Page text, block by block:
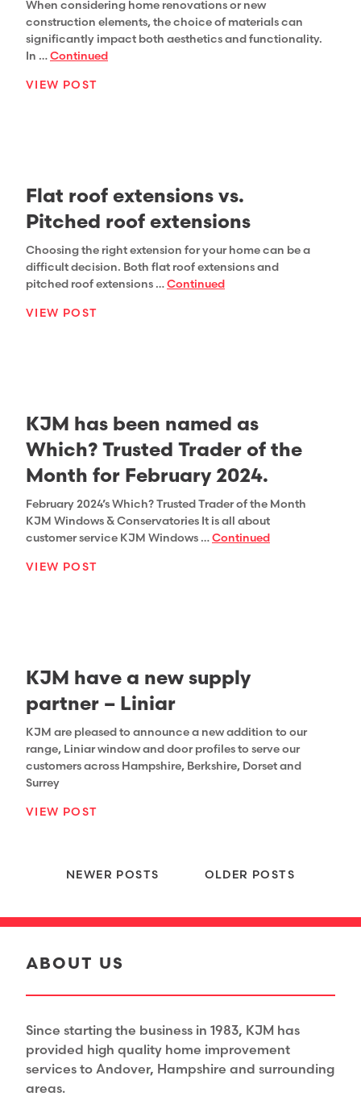
When considering home renovations or new
construction elements, the choice of materials can
significantly impact both aesthetics and functionality.
In …Continued
VIEW POST
Flat roof extensions vs.
Pitched roof extensions
Choosing the right extension for your home can be a
difficult decision. Both flat roof extensions and
pitched roof extensions …Continued
VIEW POST
KJM has been named as
Which? Trusted Trader of the
Month for February 2024.
February 2024’s Which? Trusted Trader of the Month
KJM Windows & Conservatories It is all about
customer service KJM Windows …Continued
VIEW POST
KJM have a new supply
partner – Liniar
KJM are pleased to announce a new addition to our
range, Liniar window and door profiles to serve our
customers across Hampshire, Berkshire, Dorset and
Surrey
VIEW POST
Posts navigationOLDER POSTS
NEWER POSTS
ABOUT US
Since starting the business in 1983, KJM has
provided high quality home improvement
services to Andover, Hampshire and surrounding
areas.